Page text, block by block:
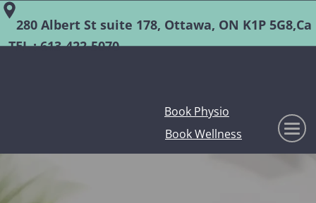
Book Wellness
Book Physio
280 Albert St suite 178, Ottawa, ON K1P 5G8,Ca
TEL :613-422-5070